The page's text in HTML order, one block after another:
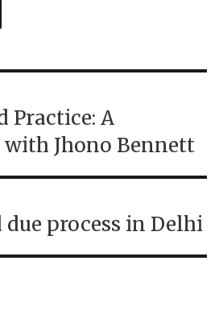
Practice: A
Jhono Bennett
process in Delhi